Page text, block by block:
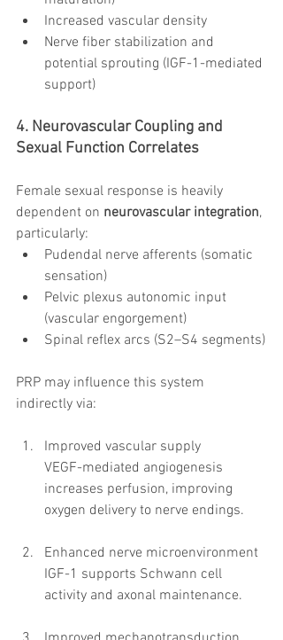
Increased vascular density
Nerve fiber stabilization and
potential sprouting (IGF-1-mediated
support)
4. Neurovascular Coupling and
Sexual Function Correlates
Female sexual response is heavily
dependent on neurovascular integration,
particularly:
Pudendal nerve afferents (somatic
sensation)
Pelvic plexus autonomic input
(vascular engorgement)
Spinal reflex arcs (S2–S4 segments)
PRP may influence this system
indirectly via:
Improved vascular supply
VEGF-mediated angiogenesis
increases perfusion, improving
oxygen delivery to nerve endings.
Enhanced nerve microenvironment
IGF-1 supports Schwann cell
activity and axonal maintenance.